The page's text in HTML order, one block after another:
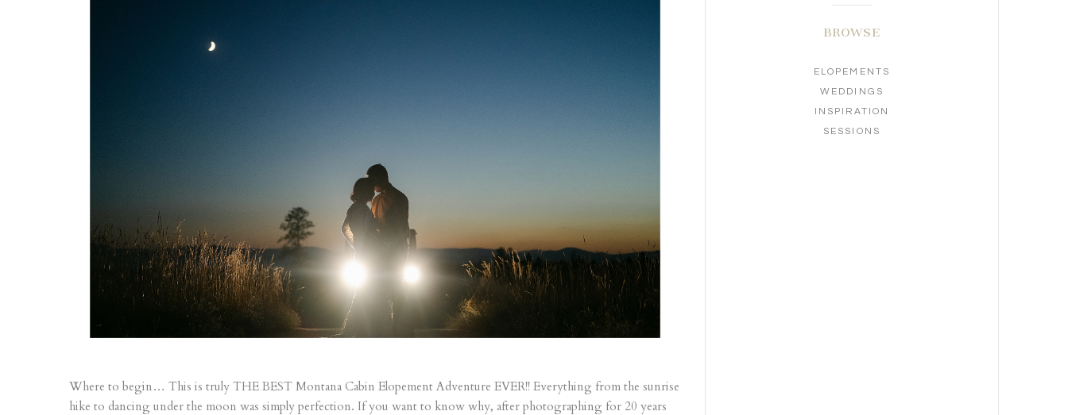
Where to begin… This is truly THE BEST Montana Cabin Elopement Adventure EVER!! Everything from the sunrise
hike to dancing under the moon was simply perfection. If you want to know why, after photographing for 20 years
BROWSE
ELOPEMENTS
WEDDINGS
INSPIRATION
SESSIONS